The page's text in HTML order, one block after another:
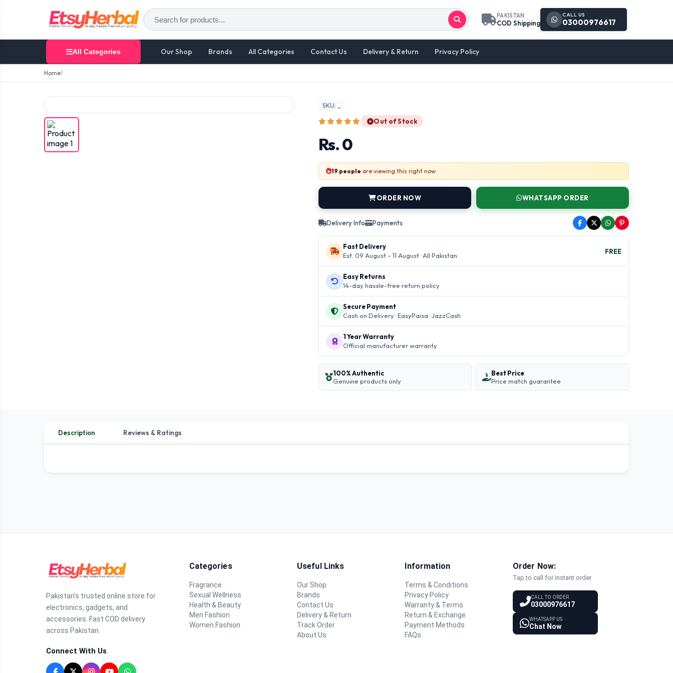
PAKISTAN
COD Shipping
CALL US
03000976617
All Categories Our Shop Brands All Categories Contact Us Delivery & Return Privacy Policy
Home
SKU: _
Out of Stock
Rs. 0
19 people are viewing this right now
ORDER NOW WHATSAPP ORDER
Delivery Info Payments
Fast Delivery
Est. 09 August – 11 August · All Pakistan
FREE
Easy Returns
14-day hassle-free return policy
Secure Payment
Cash on Delivery · EasyPaisa · JazzCash
1 Year Warranty
Official manufacturer warranty
100% Authentic
Genuine products only
Best Price
Price match guarantee
Description Reviews & Ratings
Pakistan's trusted online store for
electronics, gadgets, and
accessories. Fast COD delivery
across Pakistan.
Connect With Us
Categories
Fragrance
Sexual Wellness
Health & Beauty
Men Fashion
Women Fashion
Useful Links
Our Shop
Brands
Contact Us
Delivery & Return
Track Order
About Us
Information
Terms & Conditions
Privacy Policy
Warranty & Terms
Return & Exchange
Payment Methods
FAQs
Order Now:
Tap to call for instant order
CALL TO ORDER
03000976617
WHATSAPP US
Chat Now